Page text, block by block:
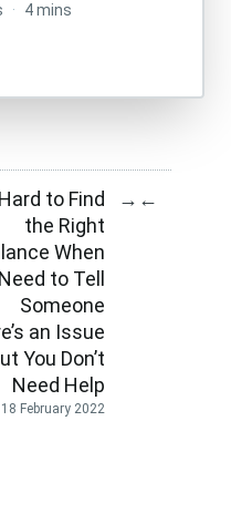
· 4 mins
to Find
the Right
When
to Tell
Someone
an Issue
You Don’t
Need Help
18 February 2022
→ ←